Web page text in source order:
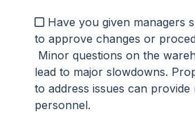
Have you given managers
to approve changes or
Minor questions on the
lead to major slowdowns.
to address issues can provide
personnel.